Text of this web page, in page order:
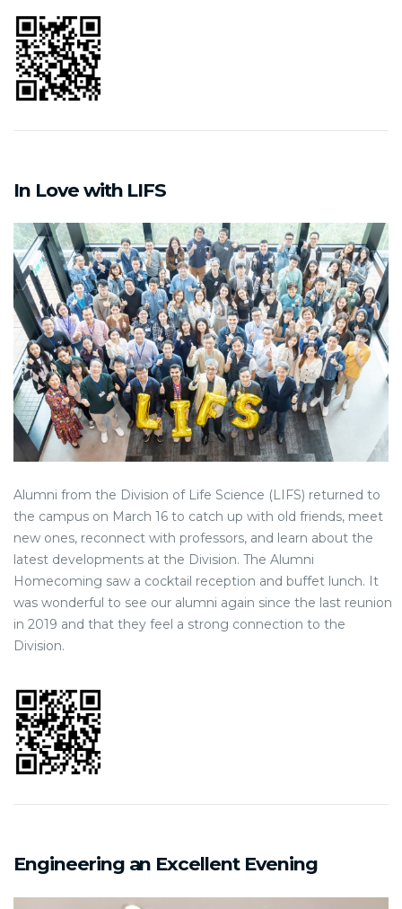
In Love with LIFS
Alumni from the Division of Life Science (LIFS) returned to
the campus on March 16 to catch up with old friends, meet
new ones, reconnect with professors, and learn about the
latest developments at the Division. The Alumni
Homecoming saw a cocktail reception and buffet lunch. It
was wonderful to see our alumni again since the last reunion
in 2019 and that they feel a strong connection to the
Division.
Engineering an Excellent Evening